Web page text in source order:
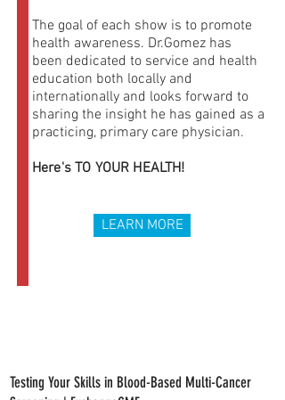
The goal of each show is to promote
health awareness. Dr.Gomez has
been dedicated to service and health
education both locally and
internationally and looks forward to
sharing the insight he has gained as a
practicing, primary care physician.
Here's TO YOUR HEALTH!
LEARN MORE
Testing Your Skills in Blood-Based Multi-Cancer